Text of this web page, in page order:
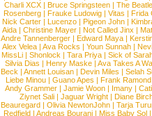
Charli XCX |Bruce Springsteen |The
Rosenberg | Frauke Ludowig | Vitas | Frida
Nick Carter | Lucenzo | Pigeon John |
Aida |Christine Mayer |Not Called Jinx |
Andre Tannenberger | Edward Maya |
Alex Velea | Ava Rocks | Youn Sunnah |
MissLi | Shonlock | Tara Priya | Sick of
Silvia Dias |Henry Maske |Ava Takes A
Beck |Annett Louisan |Devin Miles |Selah
Liebe Minou |Guano Apes |Frank Ramond
Andy Grammer |Jamie Woon | Imany |
Ziynet Sali |Jaguar Wright |Diane
Beauregard |Olivia NewtonJohn |Tarja
Redfield | Andreas Bourani | Miss Baby Sol